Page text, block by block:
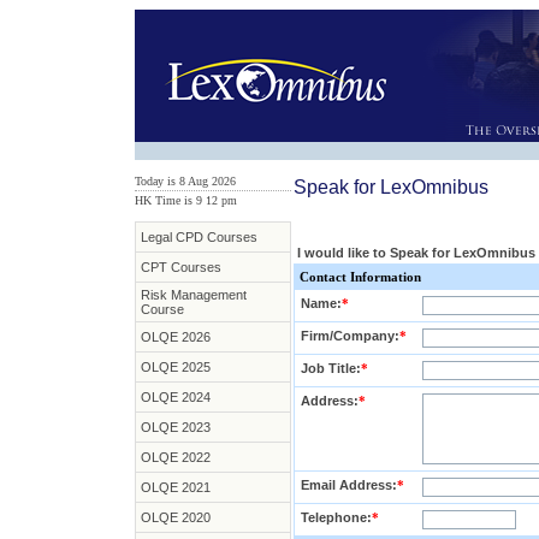
Today is 8 Aug 2026
HK Time is 9: 12 pm
Legal CPD Courses
CPT Courses
Risk Management
Course
OLQE 2026
OLQE 2025
OLQE 2024
OLQE 2023
OLQE 2022
OLQE 2021
OLQE 2020
Speak for LexOmnibus
I would like to Speak for LexOmnibus
Contact Information
Name:*
Firm/Company:*
Job Title:*
Address:*
Email Address:*
Telephone:*